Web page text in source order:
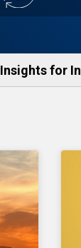
Insights for